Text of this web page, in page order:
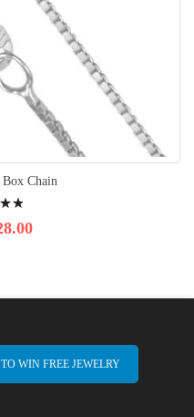
Chain
WIN FREE JEWELRY